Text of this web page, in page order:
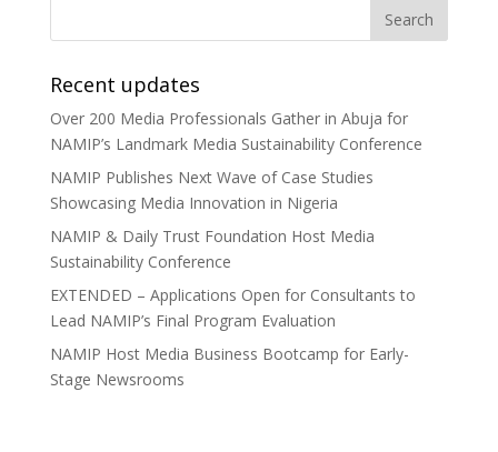
Recent updates
Over 200 Media Professionals Gather in Abuja for
NAMIP’s Landmark Media Sustainability Conference
NAMIP Publishes Next Wave of Case Studies
Showcasing Media Innovation in Nigeria
NAMIP & Daily Trust Foundation Host Media
Sustainability Conference
EXTENDED – Applications Open for Consultants to
Lead NAMIP’s Final Program Evaluation
NAMIP Host Media Business Bootcamp for Early-
Stage Newsrooms